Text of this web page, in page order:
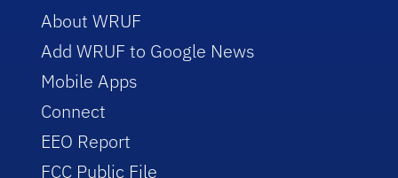
About WRUF
Add WRUF to Google News
Mobile Apps
Connect
EEO Report
FCC Public File